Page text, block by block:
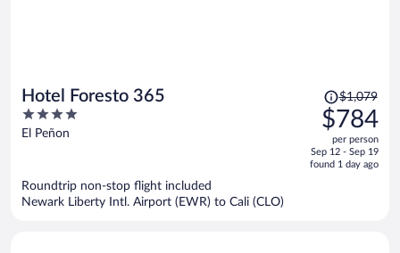
Hotel Foresto 365
4
out
El Peñon
Price
was
$1,079,
price
is
$1,079
$784
per person
Sep 12 - Sep 19
found 1 day ago
Roundtrip non-stop flight included
Newark Liberty Intl. Airport (EWR) to Cali (CLO)